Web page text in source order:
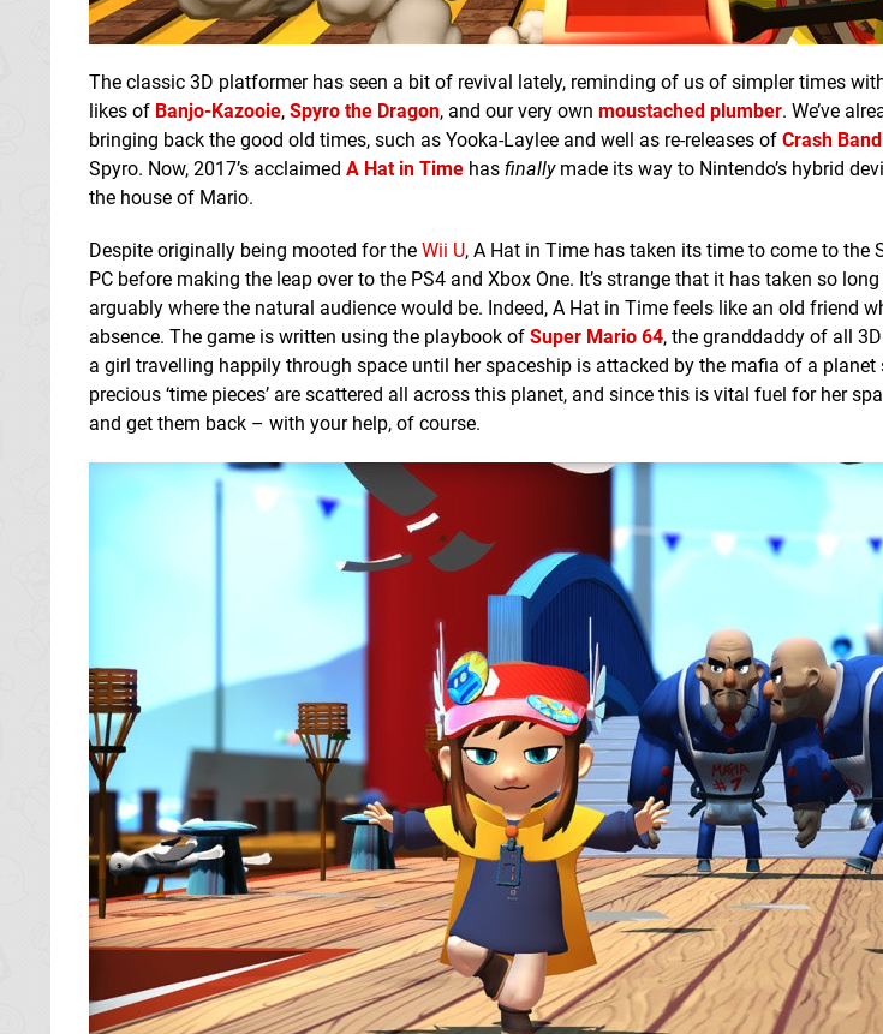
The classic 3D platformer has seen a bit of revival lately, reminding of us of simpler times
likes of Banjo-Kazooie, Spyro the Dragon, and our very own moustached plumber. We’ve
bringing back the good old times, such as Yooka-Laylee and well as re-releases of Crash
Spyro. Now, 2017’s acclaimed A Hat in Time has finallymade its way to Nintendo’s hybrid
the house of Mario.
Despite originally being mooted for the Wii U, A Hat in Time has taken its time to come to the
PC before making the leap over to the PS4 and Xbox One. It’s strange that it has taken so
arguably where the natural audience would be. Indeed, A Hat in Time feels like an old friend
absence. The game is written using the playbook of Super Mario 64, the granddaddy of all
a girl travelling happily through space until her spaceship is attacked by the mafia of a planet
precious ‘time pieces’ are scattered all across this planet, and since this is vital fuel for her
and get them back – with your help, of course.